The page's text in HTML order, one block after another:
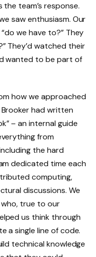
team’s response.
saw enthusiasm. Our
we have to?” They
They’d watched their
wanted to be part of
how we approached
had written
– an internal guide
from
the hard
dedicated time each
computing,
discussions. We
who, true to our
us think through
a single line of code.
technical knowledge